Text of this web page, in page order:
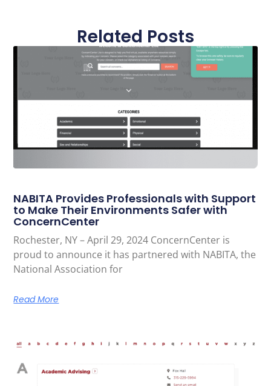
Related Posts
NABITA Provides Professionals with Support
to Make Their Environments Safer with
ConcernCenter
Rochester, NY – April 29, 2024 ConcernCenter is
proud to announce it has partnered with NABITA, the
National Association for
Read More